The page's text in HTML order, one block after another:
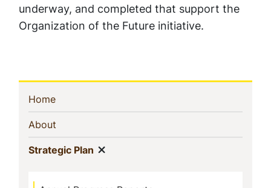
underway, and completed that support the
Organization of the Future initiative.
Sidebar
Navigation
Home(current)
About
Strategic Plan (current)